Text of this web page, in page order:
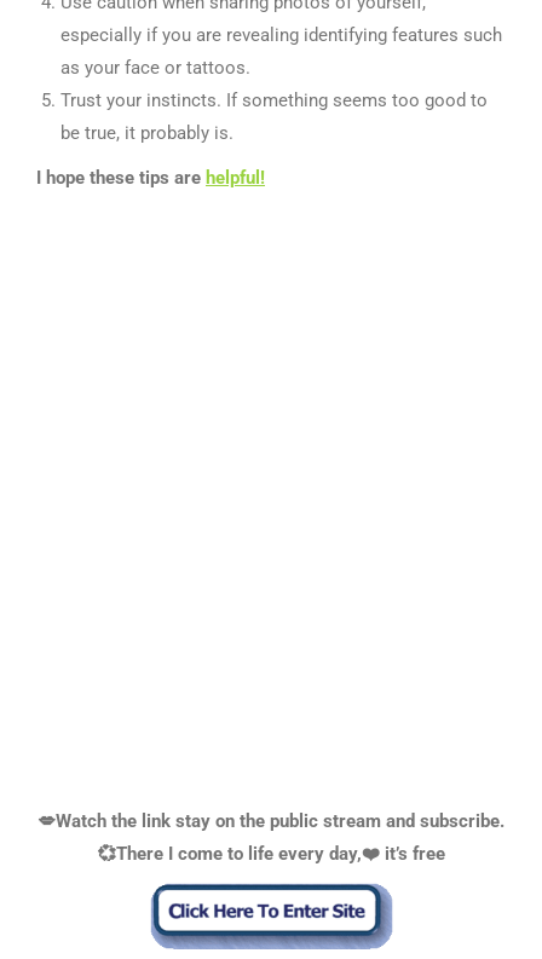
especially if you are revealing identifying features such
as your face or tattoos.
Trust your instincts. If something seems too good to
be true, it probably is.
I hope these tips are helpful!
💋Watch the link stay on the public stream and subscribe.
💞There I come to life every day,❤️ it’s free